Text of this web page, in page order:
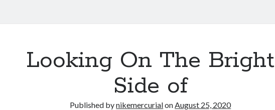
Looking On The Bright
Side of
Published bynikemercurialonAugust 25, 2020